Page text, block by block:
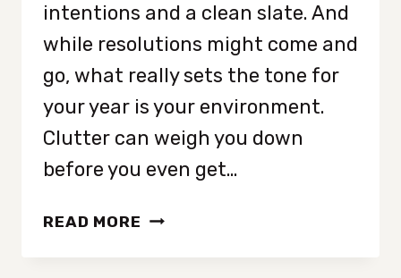
intentions and a clean slate. And
while resolutions might come and
go, what really sets the tone for
your year is your environment.
Clutter can weigh you down
before you even get…
READ MORE 9